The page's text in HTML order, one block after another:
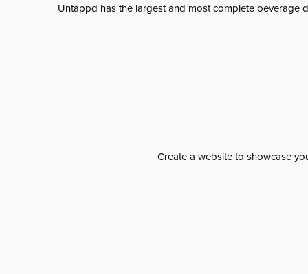
Untappd has the largest and most complete beverage
Create a website to showcase